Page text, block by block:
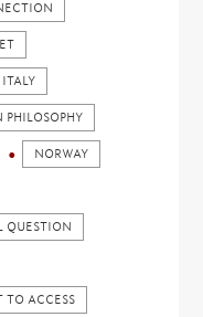
ITALY
PHILOSOPHY
NORWAY
QUESTION
TO ACCESS